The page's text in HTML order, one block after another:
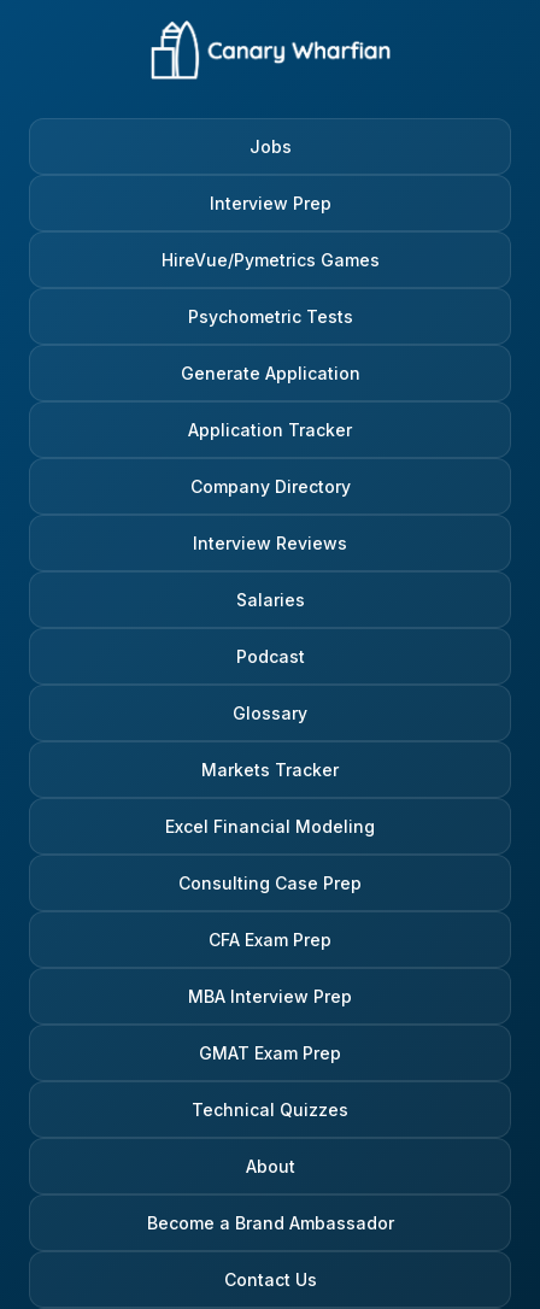
Jobs
Interview Prep
HireVue/Pymetrics Games
Psychometric Tests
Generate Application
Application Tracker
Company Directory
Interview Reviews
Salaries
Podcast
Glossary
Markets Tracker
Excel Financial Modeling
Consulting Case Prep
CFA Exam Prep
MBA Interview Prep
GMAT Exam Prep
Technical Quizzes
About
Become a Brand Ambassador
Contact Us